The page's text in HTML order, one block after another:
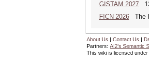
GISTAM 2027
FICN 2026 The
About Us | Contact Us |
Partners: AI2's Semantic
This wiki is licensed under